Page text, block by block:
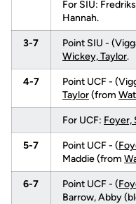
For SIU:
Hannah.
3-7
Point SIU -
Wickey, Taylor.
4-7 Point UCF -
Taylor(from
For UCF: Foyer,
5-7 Point UCF - (
Maddie (from
6-7 Point UCF - (
Barrow, Abby